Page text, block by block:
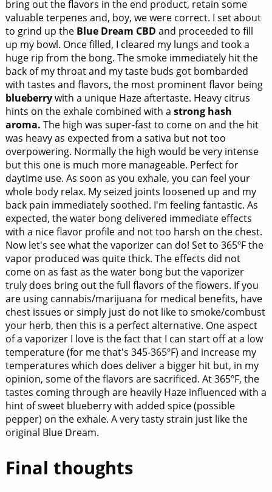
bring out the flavors in the end product, retain some
valuable terpenes and, boy, we were correct. I set about
to grind up the Blue Dream CBD and proceeded to fill
up my bowl. Once filled, I cleared my lungs and took a
huge rip from the bong. The smoke immediately hit the
back of my throat and my taste buds got bombarded
with tastes and flavors, the most prominent flavor being
blueberrywith a unique Haze aftertaste. Heavy citrus
hints on the exhale combined with a strong hash
aroma. The high was super-fast to come on and the hit
was heavy as expected from a sativa but not too
overpowering. Normally the high would be very intense
but this one is much more manageable. Perfect for
daytime use. As soon as you exhale, you can feel your
whole body relax. My seized joints loosened up and my
back pain immediately soothed. I'm feeling fantastic. As
expected, the water bong delivered immediate effects
with a nice flavor profile and not too harsh on the chest.
Now let's see what the vaporizer can do! Set to 365ºF the
vapor produced was quite thick. The effects did not
come on as fast as the water bong but the vaporizer
truly does bring out the full flavors of the flowers. If you
are using cannabis/marijuana for medical benefits, have
chest issues or simply just do not like to smoke/combust
your herb, then this is a perfect alternative. One aspect
of a vaporizer I love is the fact that I can start off at a low
temperature (for me that's 345-365ºF) and increase my
temperatures which does deliver a bigger hit but, in my
opinion, some of the flavors are sacrificed. At 365ºF, the
tastes coming through are heavily Haze influenced with a
hint of sweet blueberry with added spice (possible
pepper) on the exhale. A very tasty strain just like the
original Blue Dream.
Final thoughts